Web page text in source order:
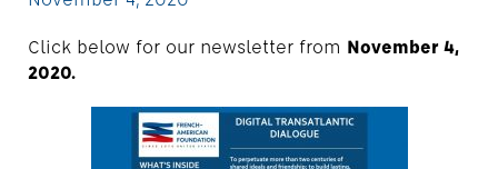
Click below for our newsletter from November 4,
2020.